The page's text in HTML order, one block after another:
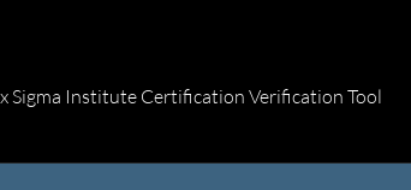
Sigma Institute Certification Verification Tool